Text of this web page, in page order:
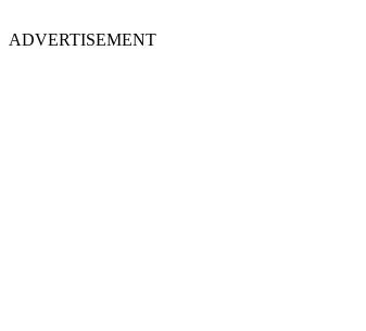
ADVERTISEMENT